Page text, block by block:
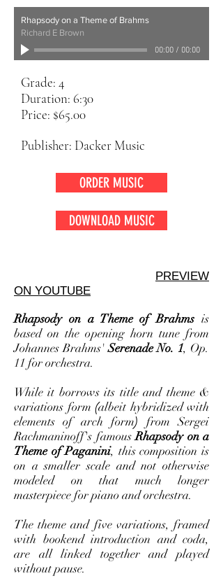
Rhapsody on a Theme of Brahms
Richard E Brown
00:00/ 00:00
Grade: 4
Duration: 6:30
Price: $65.00
Publisher: Dacker Music
ORDER MUSIC
DOWNLOAD MUSIC
PREVIEW
ON YOUTUBE
Rhapsody on a Theme of Brahms is
based on the opening horn tune from
Johannes Brahms'Serenade No. 1, Op.
11 for orchestra.
While it borrows its title and theme &
variations form (albeit hybridized with
elements of arch form) from Sergei
Rachmaninoff's famousRhapsody on a
Theme of Paganini, this composition is
on a smaller scale and not otherwise
modeled on that much longer
masterpiece for piano and orchestra.
The theme and five variations, framed
with bookend introduction and coda,
are all linked together and played
without pause.